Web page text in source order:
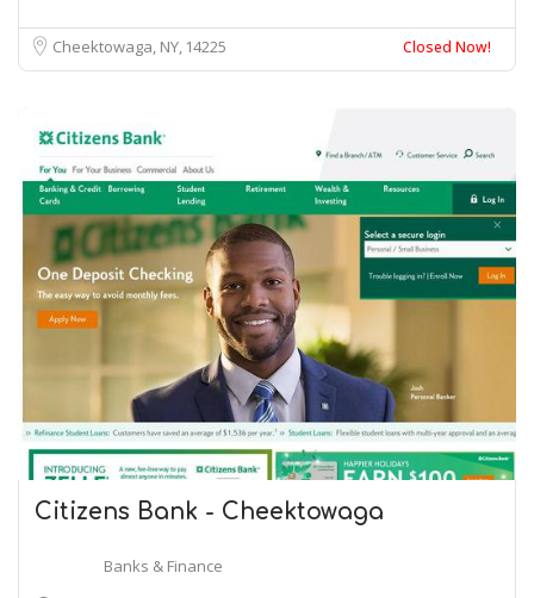
Cheektowaga, NY 14225 Closed Now!
Citizens Bank - Cheektowaga
Banks & Finance